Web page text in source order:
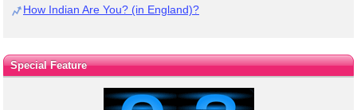
How Indian Are You? (in England)?
Special Feature